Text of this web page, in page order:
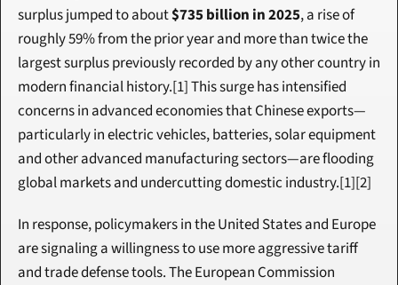
surplus jumped to about $735 billion in 2025, a rise of
roughly 59% from the prior year and more than twice the
largest surplus previously recorded by any other country in
modern financial history.[1] This surge has intensified
concerns in advanced economies that Chinese exports—
particularly in electric vehicles, batteries, solar equipment
and other advanced manufacturing sectors—are flooding
global markets and undercutting domestic industry.[1][2]
In response, policymakers in the United States and Europe
are signaling a willingness to use more aggressive tariff
and trade defense tools. The European Commission